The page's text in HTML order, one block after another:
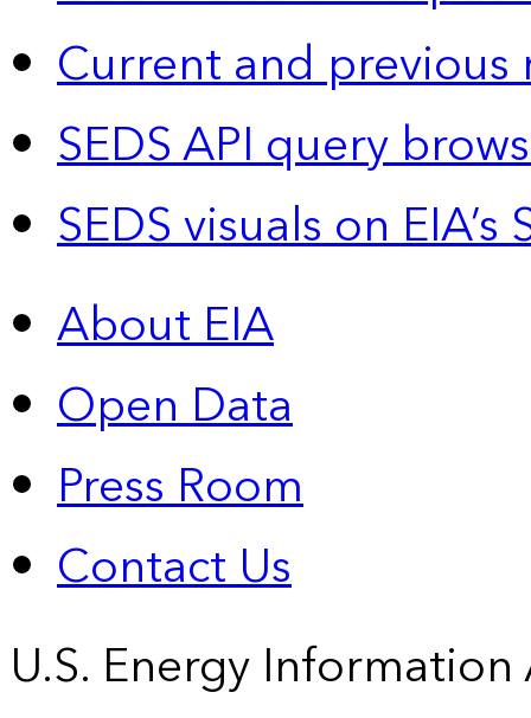
Current and previous
SEDS API query
SEDS visuals on
About EIA
Open Data
Press Room
Contact Us
U.S. Energy